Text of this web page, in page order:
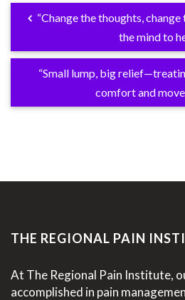
“Change the thoughts,
the mind to
“Small lump, big
comfort and
THE REGIONAL PAIN
At The Regional Pain Institute,
accomplished in pain